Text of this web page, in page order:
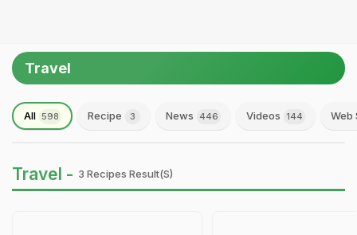
Travel
All 598 Recipe 3 News 446 Videos 144 Web
Travel - 3 Recipes Result(s)